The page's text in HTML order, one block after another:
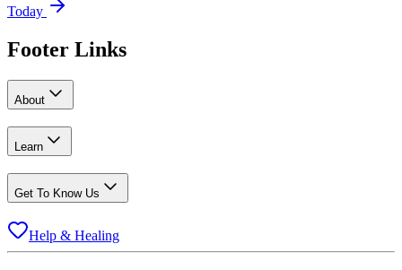
Today
Footer Links
About
Learn
Get To Know Us
Help & Healing